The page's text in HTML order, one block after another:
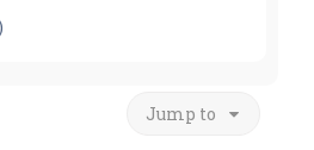
Jump to